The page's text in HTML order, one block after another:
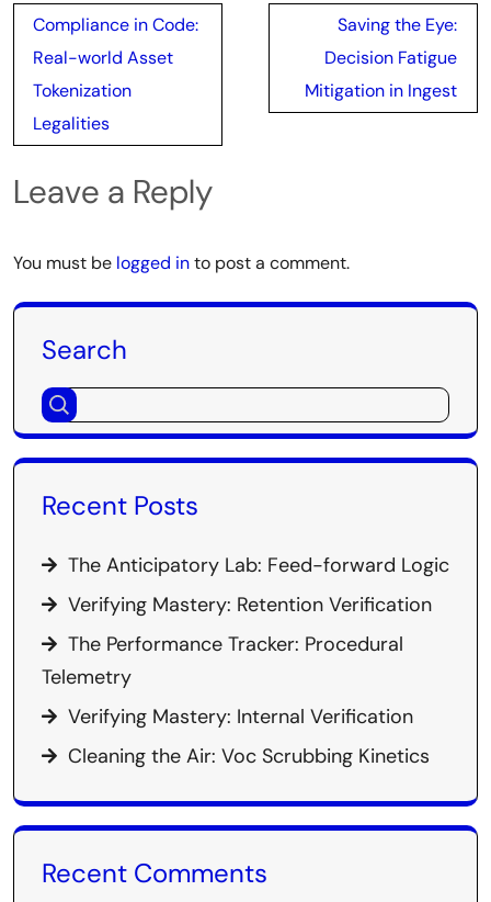
Post
navigation
Compliance in Code:
Real-world Asset
Tokenization
Legalities
Saving the Eye:
Decision Fatigue
Mitigation in Ingest
Leave a Reply
You must be logged into post a comment.
Search
Recent Posts
The Anticipatory Lab: Feed-forward Logic
Verifying Mastery: Retention Verification
The Performance Tracker: Procedural
Telemetry
Verifying Mastery: Internal Verification
Cleaning the Air: Voc Scrubbing Kinetics
Recent Comments